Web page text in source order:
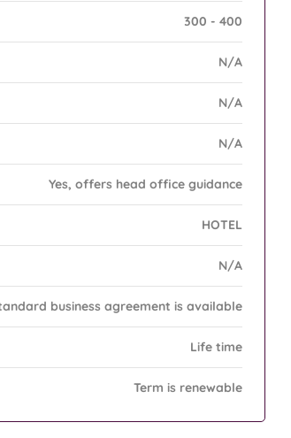
300 - 400
N/A
N/A
N/A
Yes, offers head office guidance
HOTEL
N/A
business agreement is available
Life time
Term is renewable